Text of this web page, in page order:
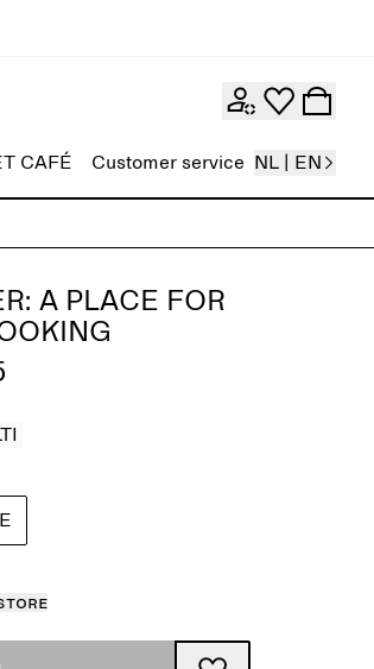
CAFÉ Customer service NL | EN
A PLACE FOR